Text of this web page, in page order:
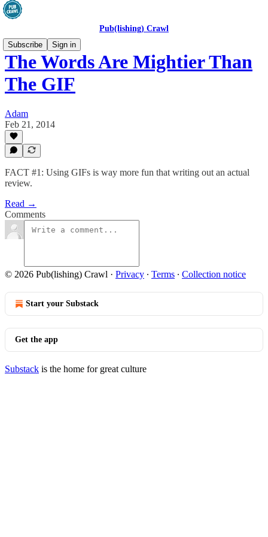
Pub(lishing) Crawl
Subscribe
Sign in
The Words Are Mightier Than
The GIF
Adam
Feb 21, 2014
FACT #1: Using GIFs is way more fun that writing out an actual
review.
Read →
Comments
© 2026 Pub(lishing) Crawl · Privacy ∙ Terms ∙ Collection notice
Start your Substack
Get the app
Substack is the home for great culture